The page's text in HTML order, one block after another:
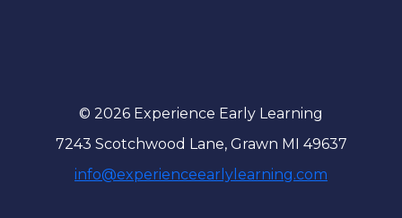
© 2026 Experience Early Learning
7243 Scotchwood Lane, Grawn MI 49637
info@experienceearlylearning.com